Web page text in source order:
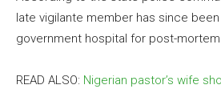
late vigilante member has since
government hospital for post-
READ ALSO: Nigerian pastor’s wife